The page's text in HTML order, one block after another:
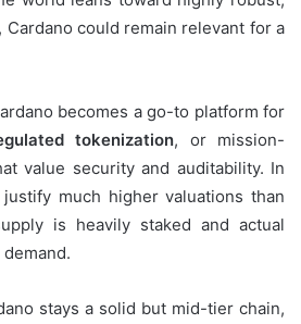
could remain relevant for a
becomes a go-to platform for
tokenization, or mission-
value security and auditability. In
much higher valuations than
is heavily staked and actual
stays a solid but mid-tier chain,